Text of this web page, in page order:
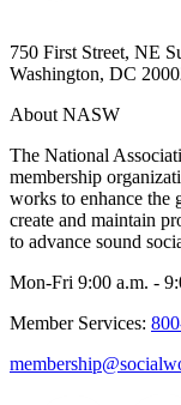
750 First Street, NE
Washington, DC
About NASW
The National
membership
works to enhance the
create and maintain
to advance sound
Mon-Fri 9:00 a.m. -
Member Services: